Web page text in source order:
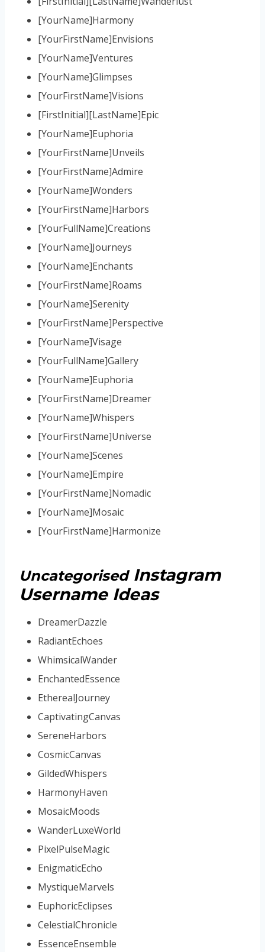
[YourName]Harmony
[YourFirstName]Envisions
[YourName]Ventures
[YourName]Glimpses
[YourFirstName]Visions
[FirstInitial][LastName]Epic
[YourName]Euphoria
[YourFirstName]Unveils
[YourFirstName]Admire
[YourName]Wonders
[YourFirstName]Harbors
[YourFullName]Creations
[YourName]Journeys
[YourName]Enchants
[YourFirstName]Roams
[YourName]Serenity
[YourFirstName]Perspective
[YourName]Visage
[YourFullName]Gallery
[YourName]Euphoria
[YourFirstName]Dreamer
[YourName]Whispers
[YourFirstName]Universe
[YourName]Scenes
[YourName]Empire
[YourFirstName]Nomadic
[YourName]Mosaic
[YourFirstName]Harmonize
UncategorisedInstagram
Username Ideas
DreamerDazzle
RadiantEchoes
WhimsicalWander
EnchantedEssence
EtherealJourney
CaptivatingCanvas
SereneHarbors
CosmicCanvas
GildedWhispers
HarmonyHaven
MosaicMoods
WanderLuxeWorld
PixelPulseMagic
EnigmaticEcho
MystiqueMarvels
EuphoricEclipses
CelestialChronicle
EssenceEnsemble